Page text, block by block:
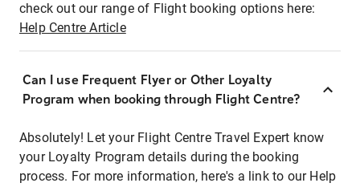
check out our range of Flight booking options here:
Help Centre Article
Can I use Frequent Flyer or Other Loyalty
Program when booking through Flight Centre?
Absolutely! Let your Flight Centre Travel Expert know
your Loyalty Program details during the booking
process. For more information, here's a link to our Help